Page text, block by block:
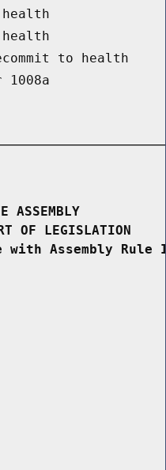
to health
1008a
ASSEMBLY
OF LEGISLATION
with Assembly